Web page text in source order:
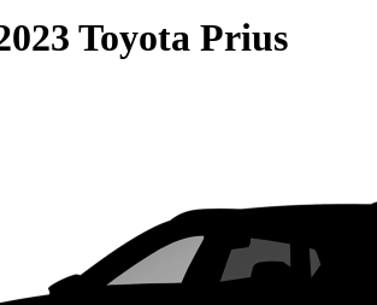
Toyota Prius